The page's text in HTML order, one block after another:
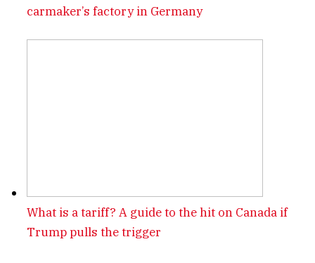
carmaker’s factory in Germany
What is a tariff? A guide to the hit on Canada if
Trump pulls the trigger